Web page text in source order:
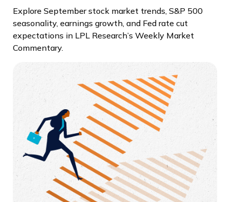
Explore September stock market trends, S&P 500
seasonality, earnings growth, and Fed rate cut
expectations in LPL Research’s Weekly Market
Commentary.